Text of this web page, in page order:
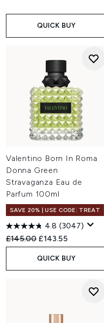
QUICK BUY
Valentino Born In Roma
Donna Green
Stravaganza Eau de
Parfum 100ml
SAVE 20% | USE CODE: TREAT
4.8 (3047)
Recommended Retail Price:
£145.00 Current price:
£143.55
QUICK BUY